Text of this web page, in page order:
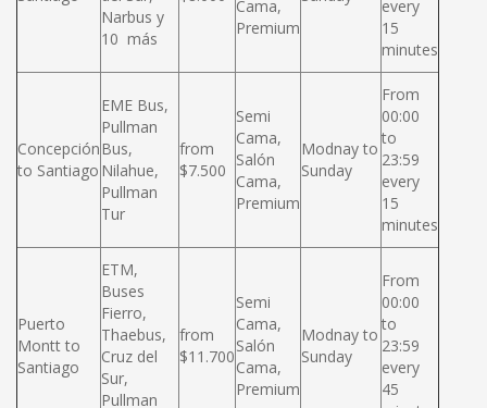
Narbus y
10 más
Cama,
Premium
every
15
minutes
Concepción
to Santiago
EME Bus,
Pullman
Bus,
Nilahue,
Pullman
Tur
from
$7.500
Semi
Cama,
Salón
Cama,
Premium
Modnay to
Sunday
From
00:00
to
23:59
every
15
minutes
Puerto
Montt to
Santiago
ETM,
Buses
Fierro,
Thaebus,
Cruz del
Sur,
Pullman
from
$11.700
Semi
Cama,
Salón
Cama,
Premium
Modnay to
Sunday
From
00:00
to
23:59
every
45